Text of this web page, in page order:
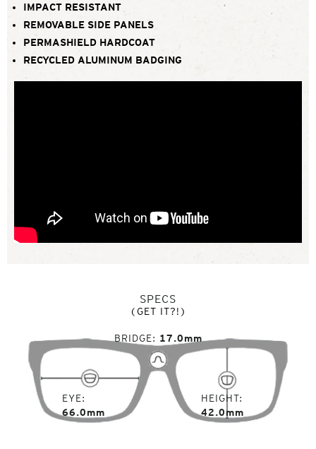
IMPACT RESISTANT
REMOVABLE SIDE PANELS
PERMASHIELD HARDCOAT
RECYCLED ALUMINUM BADGING
SPECS
(GET IT?!)
EYE
66.0mm
BRIDGE 17.0mm
HEIGHT
42.0mm